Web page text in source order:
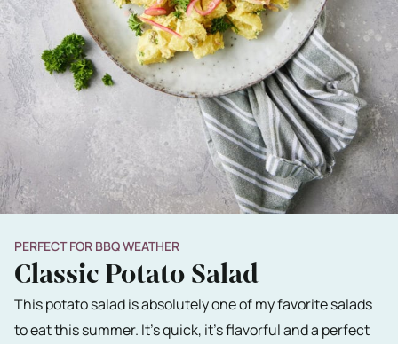
PERFECT FOR BBQ WEATHER
Classic Potato Salad
This potato salad is absolutely one of my favorite salads
to eat this summer. It's quick, it's flavorful and a perfect